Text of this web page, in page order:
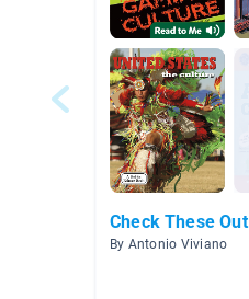
Check These Out
By Antonio Viviano